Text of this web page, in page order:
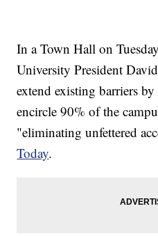
In a Town Hall on
University President
extend existing barriers
encircle 90% of the
"eliminating unfettered
Today.